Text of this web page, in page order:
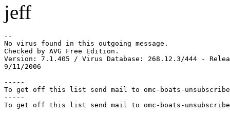
jeff
--
No virus found in this outgoing message.
Checked by AVG Free Edition.
Version: 7.1.405 / Virus Database: 268.12.3/444 -
9/11/2006
-----
To get off this list send mail to omc-boats-
-----
To get off this list send mail to omc-boats-